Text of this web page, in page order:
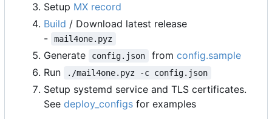
Setup MX record
Build / Download latest release
-
mail4one.pyz
Generate config.json from config.sample
Run
./mail4one.pyz -c config.json
Setup systemd service and TLS certificates.
See deploy_configs for examples